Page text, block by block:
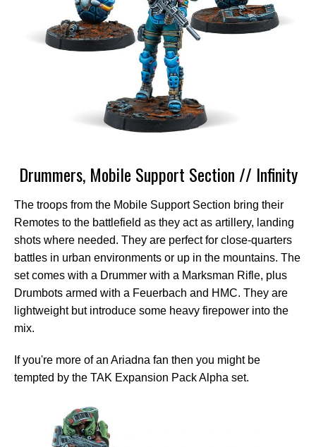
Drummers, Mobile Support Section // Infinity
The troops from the Mobile Support Section bring their
Remotes to the battlefield as they act as artillery, landing
shots where needed. They are perfect for close-quarters
battles in urban environments or up in the mountains. The
set comes with a Drummer with a Marksman Rifle, plus
Drumbots armed with a Feuerbach and HMC. They are
lightweight but introduce some heavy firepower into the
mix.
If you're more of an Ariadna fan then you might be
tempted by the TAK Expansion Pack Alpha set.